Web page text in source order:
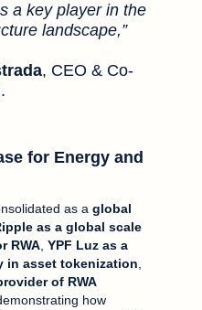
a key player in the
landscape,”
, CEO & Co-
for Energy and
as a global
as a global scale
RWA YPF Luz as a
in asset tokenization
of RWA
demonstrating how